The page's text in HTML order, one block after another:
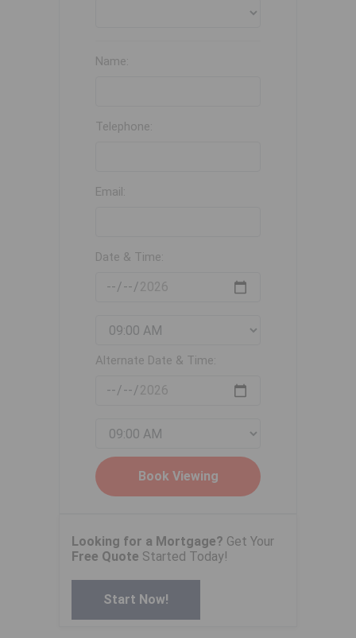
Name:
Telephone:
Email:
Date & Time:
Alternate Date & Time:
Looking for a Mortgage? Get Your
Free Quote Started Today!
Start Now!